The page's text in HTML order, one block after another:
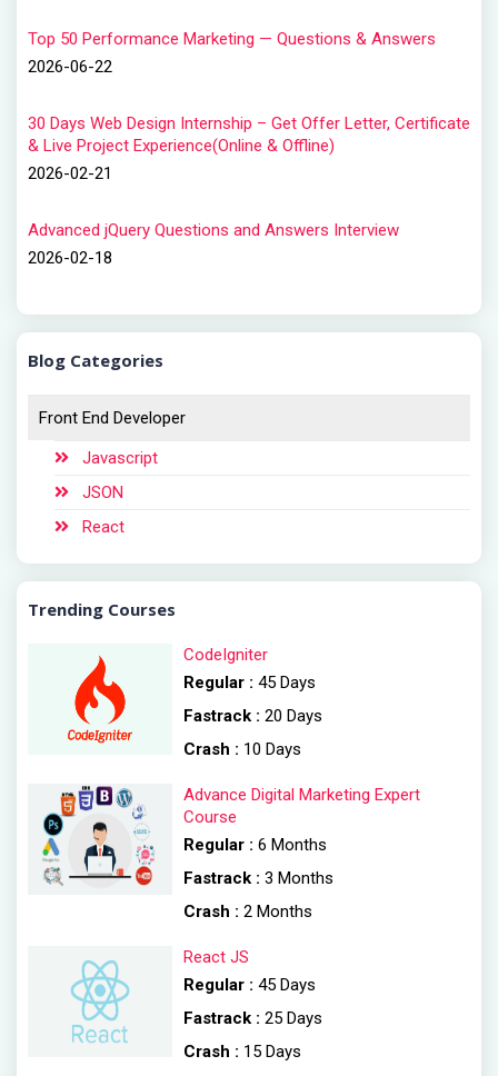
Top 50 Performance Marketing — Questions & Answers
2026-06-22
30 Days Web Design Internship – Get Offer Letter, Certificate
& Live Project Experience(Online & Offline)
2026-02-21
Advanced jQuery Questions and Answers Interview
2026-02-18
Blog Categories
Front End Developer
Javascript
JSON
React
Trending Courses
CodeIgniter
Regular : 45 Days
Fastrack : 20 Days
Crash : 10 Days
Advance Digital Marketing Expert
Course
Regular : 6 Months
Fastrack : 3 Months
Crash : 2 Months
React JS
Regular : 45 Days
Fastrack : 25 Days
Crash : 15 Days